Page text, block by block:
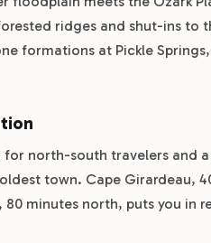
ridges and shut-ins to
formations at Pickle
for north-south travelers and
town. Cape Girardeau,
minutes north, puts you in